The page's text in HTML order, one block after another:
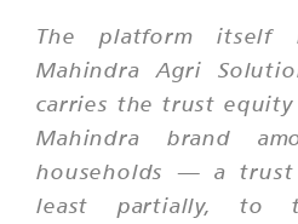
The platform
Mahindra Agri
carries the trust
Mahindra brand
households — a
least partially, to